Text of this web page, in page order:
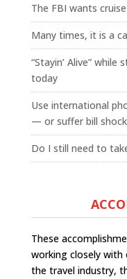
The FBI wants
Many times, it is a
“Stayin’ Alive”
today
Use international
— or suffer bill shock
Do I still need to
These
working closely with
the travel industry,